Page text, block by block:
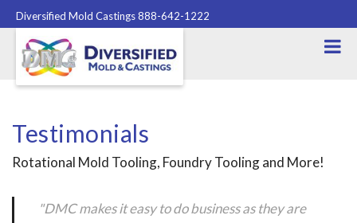
Diversified Mold Castings 888-642-1222
Testimonials
Rotational Mold Tooling, Foundry Tooling and More!
"DMC makes it easy to do business as they are